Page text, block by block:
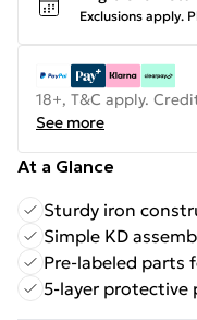
Exclusions apply.
18+, T&C apply.
See more
At a Glance
Sturdy iron
Simple KD
Pre-labeled parts
5-layer protective